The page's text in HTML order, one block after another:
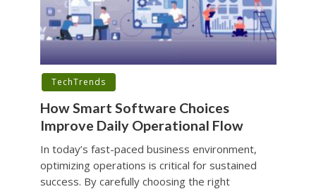
TechTrends
How Smart Software Choices
Improve Daily Operational Flow
In today’s fast-paced business environment,
optimizing operations is critical for sustained
success. By carefully choosing the right